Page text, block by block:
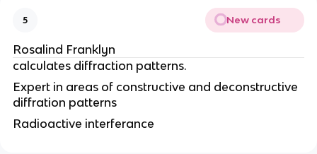
5 New cards
Rosalind Franklyn
calculates diffraction patterns.
Expert in areas of constructive and deconstructive
diffration patterns
Radioactive interferance